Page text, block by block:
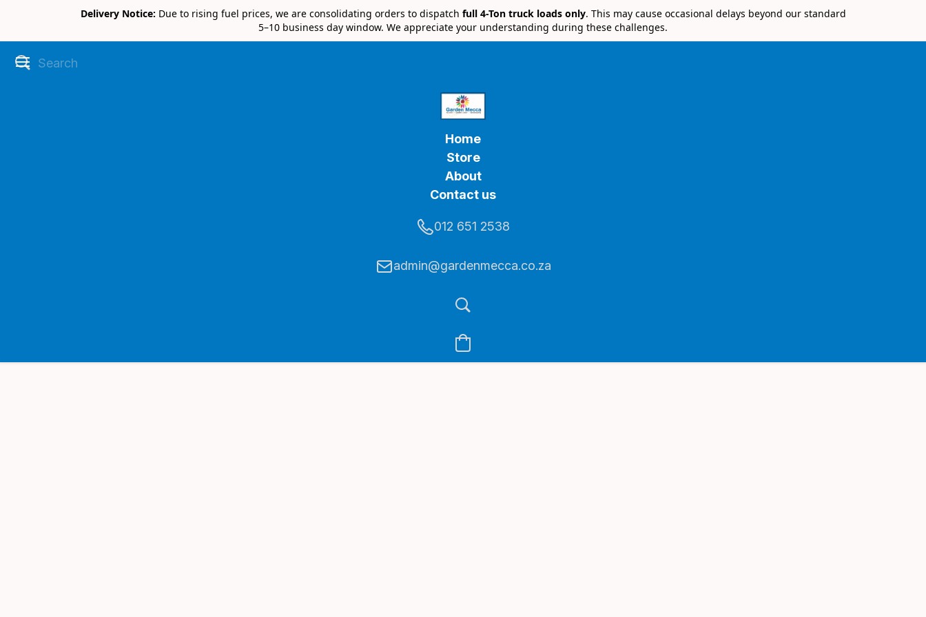
Delivery Notice: Due to rising fuel prices, we are consolidating orders to dispatch full 4-Ton truck loads only. This may cause occasional delays beyond our standard
5–10 business day window. We appreciate your understanding during these challenges.
Home
Store
About
Contact us
012 651 2538
admin@gardenmecca.co.za